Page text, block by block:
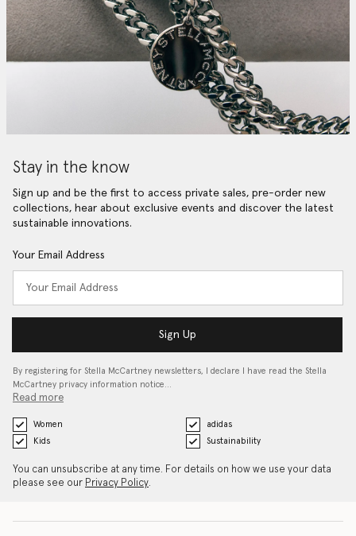
Stay in the know
Sign up and be the first to access private sales, pre-order new
collections, hear about exclusive events and discover the latest
sustainable innovations.
Your Email Address
Sign Up
By registering for Stella McCartney newsletters, I declare I have read the Stella
McCartney privacy information notice…
Read more
Women
adidas
Kids
Sustainability
You can unsubscribe at any time. For details on how we use your data
please see our Privacy Policy.